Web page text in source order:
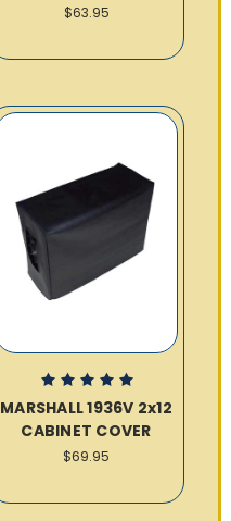
$63.95
MARSHALL 1936V 2x12
CABINET COVER
$69.95